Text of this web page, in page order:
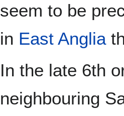
seem to be
in East Anglia
In the late 6th
neighbouring